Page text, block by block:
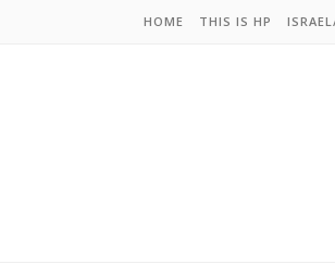
HOME THIS IS HP